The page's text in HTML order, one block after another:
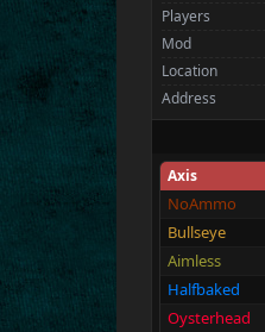
Players
Mod
Location
Address
Axis
NoAmmo
Bullseye
Aimless
Halfbaked
Oysterhead